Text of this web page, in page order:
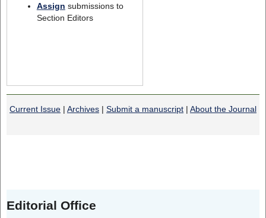
Assign submissions to
Section Editors
Current Issue | Archives | Submit a manuscript | About the Journal
Editorial Office